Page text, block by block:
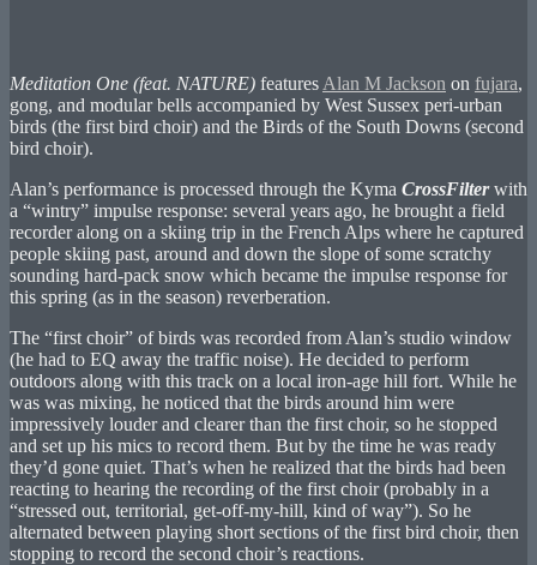
Meditation One (feat. NATURE) features Alan M Jackson on fujara,
gong, and modular bells accompanied by West Sussex peri-urban
birds (the first bird choir) and the Birds of the South Downs (second
bird choir).
Alan’s performance is processed through the Kyma CrossFilterwith
a “wintry” impulse response: several years ago, he brought a field
recorder along on a skiing trip in the French Alps where he captured
people skiing past, around and down the slope of some scratchy
sounding hard-pack snow which became the impulse response for
this spring (as in the season) reverberation.
The “first choir” of birds was recorded from Alan’s studio window
(he had to EQ away the traffic noise). He decided to perform
outdoors along with this track on a local iron-age hill fort. While he
was was mixing, he noticed that the birds around him were
impressively louder and clearer than the first choir, so he stopped
and set up his mics to record them. But by the time he was ready
they’d gone quiet. That’s when he realized that the birds had been
reacting to hearing the recording of the first choir (probably in a
“stressed out, territorial, get-off-my-hill, kind of way”). So he
alternated between playing short sections of the first bird choir, then
stopping to record the second choir’s reactions.